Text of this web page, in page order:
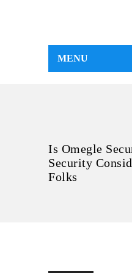
MENU
Is Omegle
Security
Folks